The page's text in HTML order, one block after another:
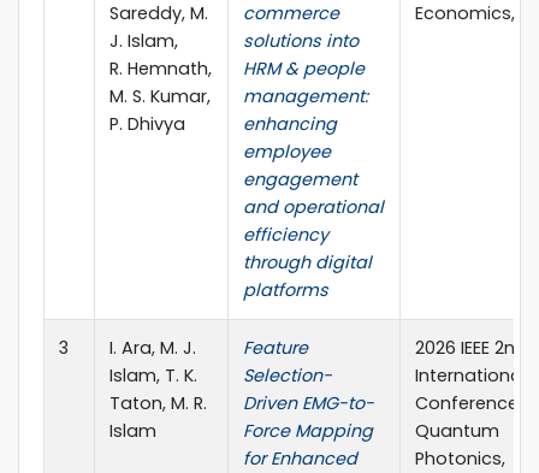
Sareddy, M.
J. Islam,
R. Hemnath,
M. S. Kumar,
P. Dhivya
commerce
solutions into
HRM & people
management:
enhancing
employee
engagement
and operational
efficiency
through digital
platforms
Economics,
3
I. Ara, M. J.
Islam, T. K.
Taton, M. R.
Islam
Feature
Selection-
Driven EMG-to-
Force Mapping
for Enhanced
2026 IEEE 2nd
International
Conference
Quantum
Photonics,